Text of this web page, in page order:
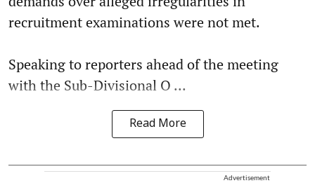
recruitment examinations were not met.
Speaking to reporters ahead of the meeting
with the Sub-Divisional O ...
Read More
Advertisement